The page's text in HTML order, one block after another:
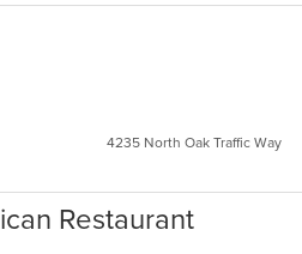
4235 North Oak Traffic Way
Restaurant